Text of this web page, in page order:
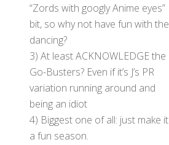
“Zords with googly Anime eyes”
bit, so why not have fun with the
dancing?
3) At least ACKNOWLEDGE the
Go-Busters? Even if it’s J’s PR
variation running around and
being an idiot
4) Biggest one of all: just make it
a fun season.